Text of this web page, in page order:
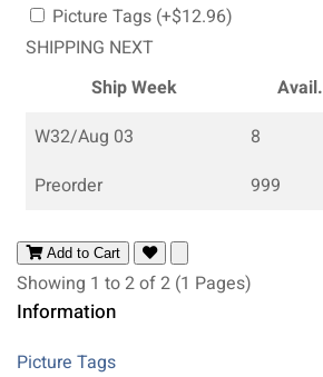
Picture Tags (+$12.96)
SHIPPING NEXT
Ship Week
Avail.
W32/Aug 03
8
Preorder
999
Add to Cart
Showing 1 to 2 of 2 (1 Pages)
Information
Picture Tags